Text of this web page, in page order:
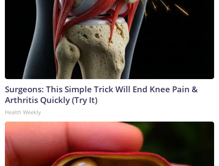
Surgeons: This Simple Trick Will End Knee Pain &
Arthritis Quickly (Try It)
Health Weekly